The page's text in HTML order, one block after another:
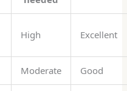
High Excellent
Moderate Good